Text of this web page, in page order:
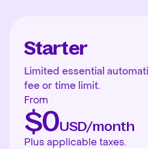
Starter
Limited essential
fee or time limit.
From
$0USD/month
Plus applicable taxes.